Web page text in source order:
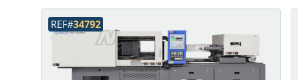
REF#34792